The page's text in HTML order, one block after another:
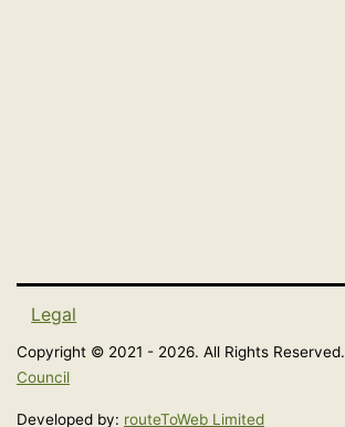
Legal
Copyright © 2021 - 2026. All Rights Reserved.
Council
Developed by: routeToWeb Limited